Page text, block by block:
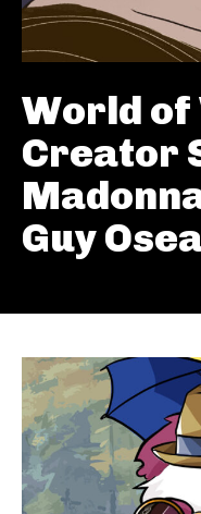
World of
Creator
Guy